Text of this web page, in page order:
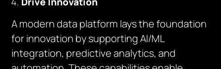
A modern data platform lays the foundation
for innovation by supporting AI/ML
integration, predictive analytics, and